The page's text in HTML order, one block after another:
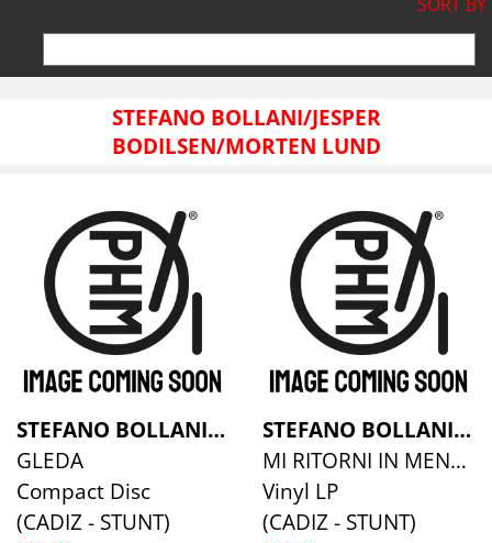
STEFANO BOLLANI/JESPER
BODILSEN/MORTEN LUND
STEFANO BOLLANI/JESPER BODILSEN/MORTEN LUND
GLEDA
Compact Disc
(CADIZ - STUNT)
STEFANO BOLLANI/JESPER BODILSEN/MORTEN LUND
MI RITORNI IN MENTE [VINYL]
Vinyl LP
(CADIZ - STUNT)